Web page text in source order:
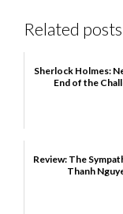
Related
Sherlock Holmes:
End of the
Review: The
Thanh